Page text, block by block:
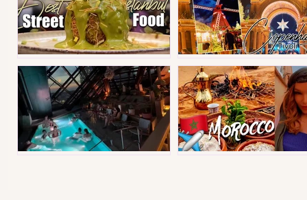
Best street food in Instanbul Copenhagen Christmas